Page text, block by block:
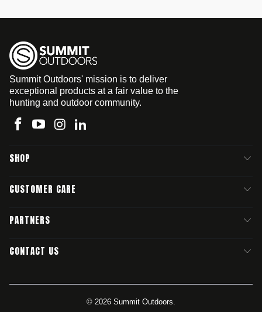
Summit Outdoors' mission is to deliver
exceptional products at a fair value to the
hunting and outdoor community.
SHOP
CUSTOMER CARE
PARTNERS
CONTACT US
© 2026 Summit Outdoors.